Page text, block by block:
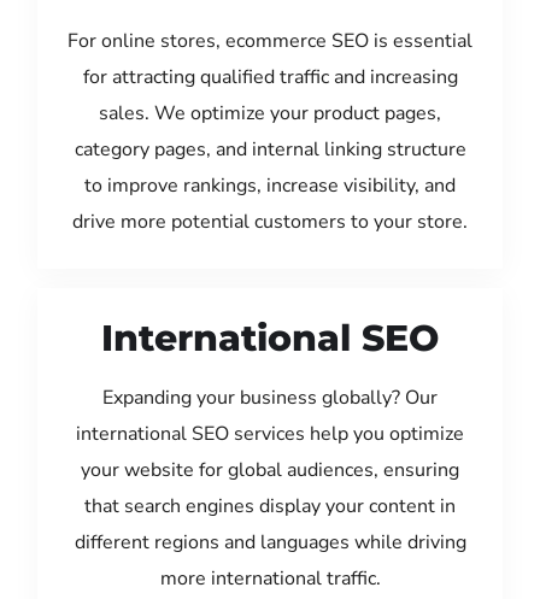
For online stores, ecommerce SEO is essential
for attracting qualified traffic and increasing
sales. We optimize your product pages,
category pages, and internal linking structure
to improve rankings, increase visibility, and
drive more potential customers to your store.
International SEO
Expanding your business globally? Our
international SEO services help you optimize
your website for global audiences, ensuring
that search engines display your content in
different regions and languages while driving
more international traffic.